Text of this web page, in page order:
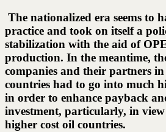
The nationalized era seems to
practice and took on itself a
stabilization with the aid of
production. In the meantime,
companies and their partners
countries had to go into much
in order to enhance payback
investment, particularly, in
higher cost oil countries.